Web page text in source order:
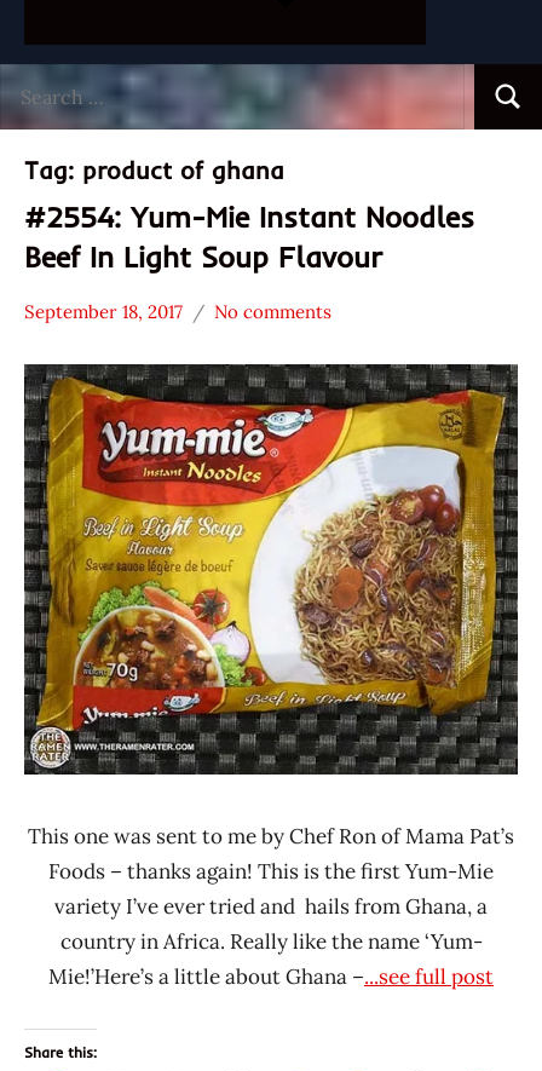
for:
Tag: product of ghana
#2554: Yum-Mie Instant Noodles
Beef In Light Soup Flavour
Stars
3.1 -
4.0
Beef
Ghana
Yum-
Mie
September 18, 2017
Hans
Ramen
Rater"
Lienesch
No comments
This one was sent to me by Chef Ron of Mama Pat’s
Foods – thanks again! This is the first Yum-Mie
variety I’ve ever tried and hails from Ghana, a
country in Africa. Really like the name ‘Yum-
Mie!’Here’s a little about Ghana –...see full post
Share this: